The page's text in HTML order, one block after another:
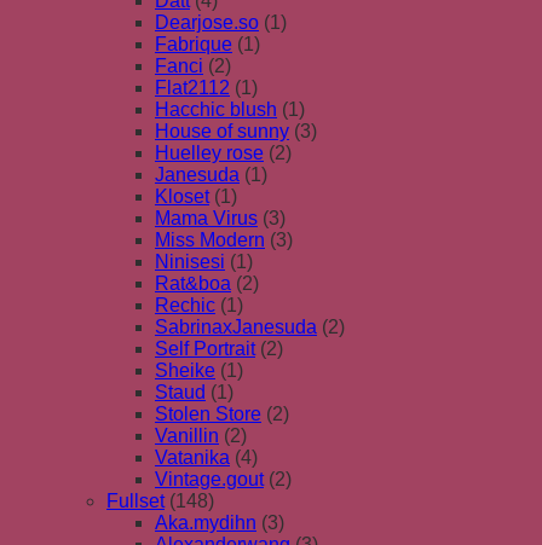
Dearjose.so (1)
Fabrique (1)
Fanci (2)
Flat2112 (1)
Hacchic blush (1)
House of sunny (3)
Huelley rose (2)
Janesuda (1)
Kloset (1)
Mama Virus (3)
Miss Modern (3)
Ninisesi (1)
Rat&boa (2)
Rechic (1)
SabrinaxJanesuda (2)
Self Portrait (2)
Sheike (1)
Staud (1)
Stolen Store (2)
Vanillin (2)
Vatanika (4)
Vintage.gout (2)
Fullset (148)
Aka.mydihn (3)